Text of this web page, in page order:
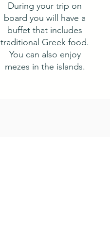
During your trip on
board you will have a
buffet that includes
traditional Greek food.
You can also enjoy
mezes in the islands.